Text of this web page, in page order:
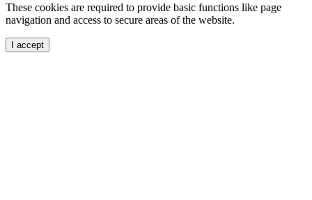
These cookies are required to provide basic functions like page
navigation and access to secure areas of the website.
I accept